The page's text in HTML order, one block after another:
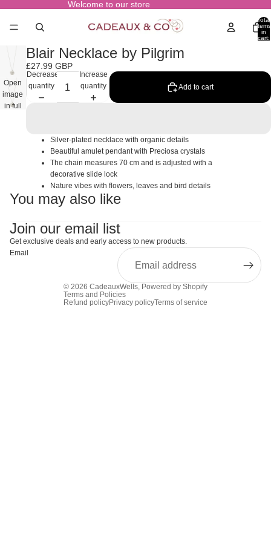
Welcome to our store
Total
items
in
cart:
Open
image
in full
Blair Necklace by Pilgrim
£27.99 GBP
Decrease
quantity
Increase
quantity
Add to cart
Silver-plated necklace with organic details
Beautiful amulet pendant with Preciosa crystals
The chain measures 70 cm and is adjusted with a
decorative slide lock
Nature vibes with flowers, leaves and bird details
You may also like
Join our email list
Get exclusive deals and early access to new products.
Email
© 2026 CadeauxWells, Powered by Shopify
Terms and Policies
Refund policyPrivacy policyTerms of service